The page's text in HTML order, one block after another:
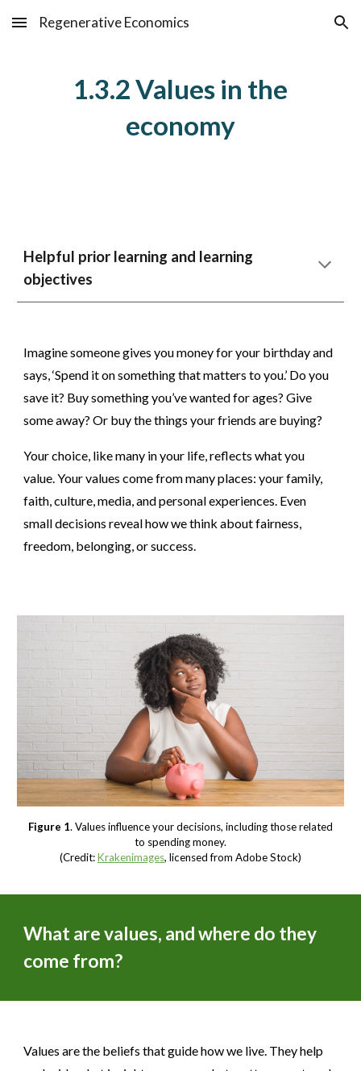
Skip to main content Skip to navigation
Regenerative Economics
1.3.2 Values in the
economy
Helpful prior learning and learning
objectives
Imagine someone gives you money for your birthday and
says, ‘Spend it on something that matters to you.’ Do you
save it? Buy something you’ve wanted for ages? Give
some away? Or buy the things your friends are buying?
Your choice, like many in your life, reflects what you
value. Your values come from many places: your family,
faith, culture, media, and personal experiences. Even
small decisions reveal how we think about fairness,
freedom, belonging, or success.
Figure 1. Values influence your decisions, including those related
to spending money.
(Credit:Krakenimages, licensed from Adobe Stock)
What are values, and where do they
come from?
Values are the beliefs that guide how we live. They help